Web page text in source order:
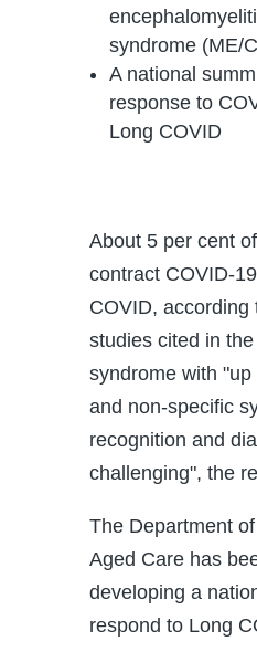
syndrome (ME/
A national
response to
Long COVID
About 5 per cent
contract COVID-
COVID, according
studies cited in the
syndrome with
and non-specific
recognition and
challenging", the
The Department
Aged Care has
developing a
respond to Long